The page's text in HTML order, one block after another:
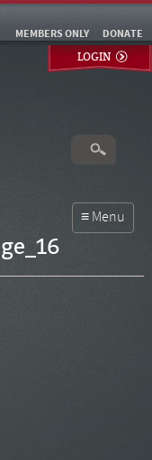
DONATE
MEMBERS ONLY
LOGIN